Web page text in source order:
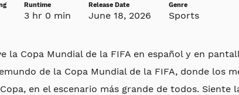
Runtime
3 hr 0 min
Release Date
June 18, 2026
Genre
Sports
la Copa Mundial de la FIFA en español y en
de la Copa Mundial de la FIFA, donde los
en el escenario más grande de todos.